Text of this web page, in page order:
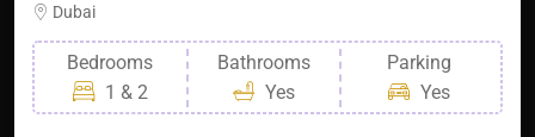
Dubai
Bedrooms
1 & 2
Bathrooms
Yes
Parking
Yes